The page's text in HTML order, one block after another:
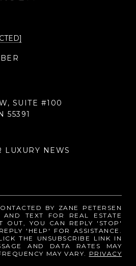
SUITE #100
55391
LUXURY NEWS
BY ZANE PETERSEN
TEXT FOR REAL ESTATE
OUT, YOU CAN REPLY 'STOP'
'HELP' FOR ASSISTANCE.
THE UNSUBSCRIBE LINK IN
AND DATA RATES MAY
MAY VARY. PRIVACY